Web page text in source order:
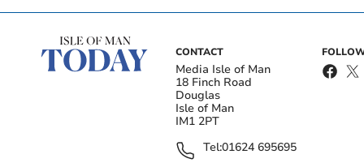
CONTACT
Media Isle of Man
18 Finch Road
Douglas
Isle of Man
IM1 2PT
Tel:01624 695695